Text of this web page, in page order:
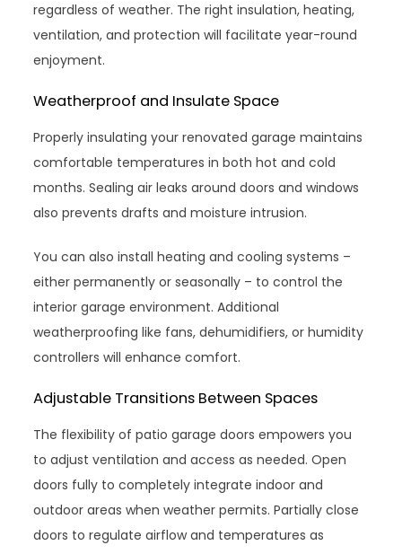
regardless of weather. The right insulation, heating,
ventilation, and protection will facilitate year-round
enjoyment.
Weatherproof and Insulate Space
Properly insulating your renovated garage maintains
comfortable temperatures in both hot and cold
months. Sealing air leaks around doors and windows
also prevents drafts and moisture intrusion.
You can also install heating and cooling systems –
either permanently or seasonally – to control the
interior garage environment. Additional
weatherproofing like fans, dehumidifiers, or humidity
controllers will enhance comfort.
Adjustable Transitions Between Spaces
The flexibility of patio garage doors empowers you
to adjust ventilation and access as needed. Open
doors fully to completely integrate indoor and
outdoor areas when weather permits. Partially close
doors to regulate airflow and temperatures as